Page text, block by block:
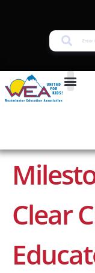
Clear